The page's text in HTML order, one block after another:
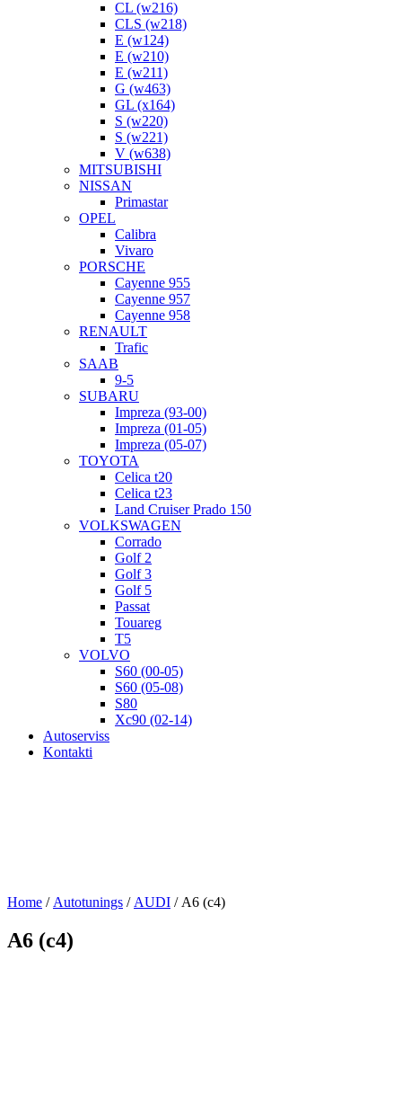
CL (w216)
CLS (w218)
E (w124)
E (w210)
E (w211)
G (w463)
GL (x164)
S (w220)
S (w221)
V (w638)
MITSUBISHI
NISSAN
Primastar
OPEL
Calibra
Vivaro
PORSCHE
Cayenne 955
Cayenne 957
Cayenne 958
RENAULT
Trafic
SAAB
9-5
SUBARU
Impreza (93-00)
Impreza (01-05)
Impreza (05-07)
TOYOTA
Celica t20
Celica t23
Land Cruiser Prado 150
VOLKSWAGEN
Corrado
Golf 2
Golf 3
Golf 5
Passat
Touareg
T5
VOLVO
S60 (00-05)
S60 (05-08)
S80
Xc90 (02-14)
Autoserviss
Kontakti
Home / Autotunings / AUDI / A6 (c4)
A6 (c4)